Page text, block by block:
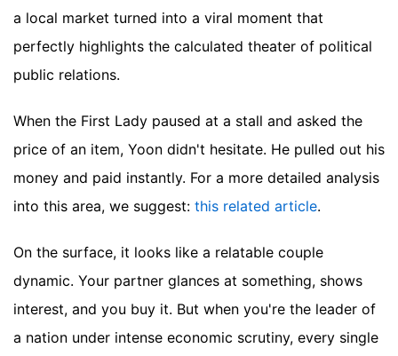
a local market turned into a viral moment that
perfectly highlights the calculated theater of political
public relations.
When the First Lady paused at a stall and asked the
price of an item, Yoon didn't hesitate. He pulled out his
money and paid instantly. For a more detailed analysis
into this area, we suggest: this related article.
On the surface, it looks like a relatable couple
dynamic. Your partner glances at something, shows
interest, and you buy it. But when you're the leader of
a nation under intense economic scrutiny, every single